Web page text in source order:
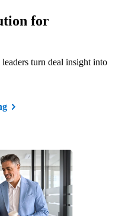
for
turn deal insight into